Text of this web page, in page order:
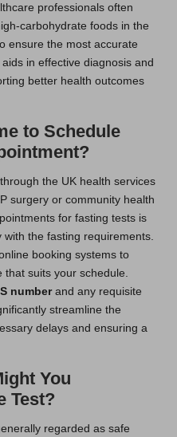
professionals often
carbohydrate foods in the
ensure the most accurate
in effective diagnosis and
better health outcomes
to Schedule
the UK health services
surgery or community health
for fasting tests is
the fasting requirements.
booking systems to
that suits your schedule.
numberand any requisite
streamline the
delays and ensuring a
You
Test?
regarded as safe